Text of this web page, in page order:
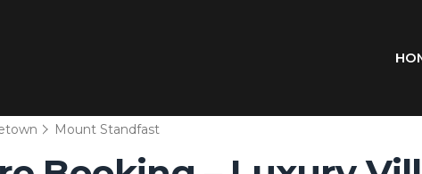
Mount Standfast